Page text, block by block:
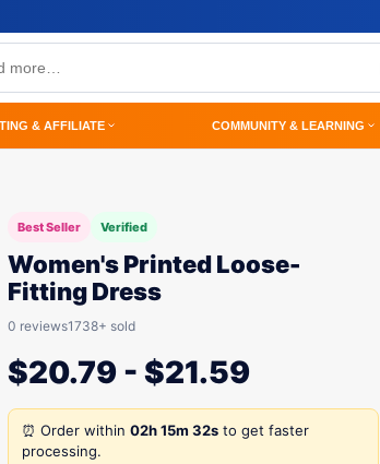
& AFFILIATE COMMUNITY & LEARNING
Best Seller Verified
Women's Printed Loose-
Fitting Dress
0 reviews1738+ sold
$20.79 - $21.59
⏰ Order within 02h 15m 32s to get faster
processing.